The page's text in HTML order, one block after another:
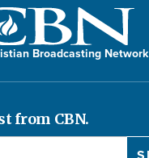
Broadcasting Network
from CBN.